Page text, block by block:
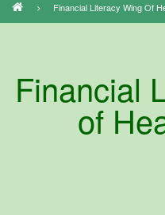
Breadcrumb
Financial Literacy Wing Of
Financial
of